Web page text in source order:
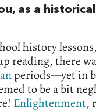
as a
history
reading, there
periods—yet in
to be a bit
Enlightenment,